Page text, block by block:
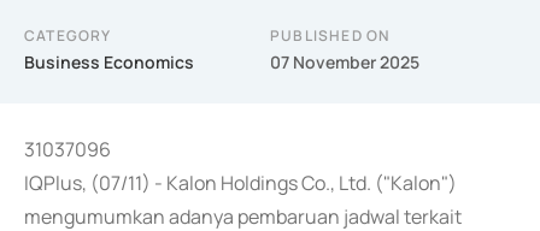
CATEGORY
Business Economics
PUBLISHED ON
07 November 2025
31037096
IQPlus, (07/11) - Kalon Holdings Co., Ltd. ("Kalon")
mengumumkan adanya pembaruan jadwal terkait